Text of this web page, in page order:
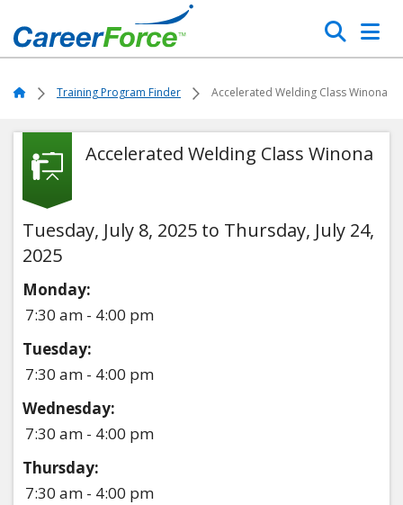
to
main
content
Search
Home Training Program Finder Accelerated Welding Class Winona
Accelerated Welding Class Winona
Tuesday, July 8, 2025 to Thursday, July 24,
2025
Monday:
7:30 am - 4:00 pm
Tuesday:
7:30 am - 4:00 pm
Wednesday:
7:30 am - 4:00 pm
Thursday:
7:30 am - 4:00 pm